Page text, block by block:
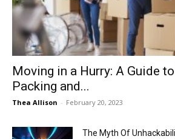
Moving in a Hurry: A Guide
Packing and...
Thea Allison - February 20, 2023
The Myth Of